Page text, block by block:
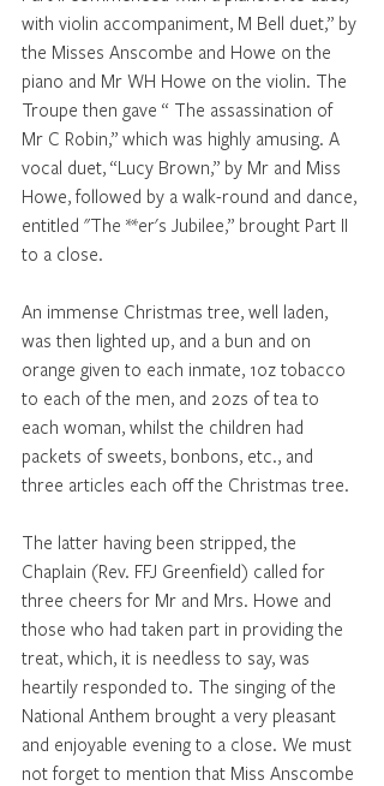
with violin accompaniment, M Bell duet,” by
the Misses Anscombe and Howe on the
piano and Mr WH Howe on the violin. The
Troupe then gave “ The assassination of
Mr C Robin,” which was highly amusing. A
vocal duet, “Lucy Brown,” by Mr and Miss
Howe, followed by a walk-round and dance,
entitled "The **er's Jubilee,” brought Part II
to a close.
An immense Christmas tree, well laden,
was then lighted up, and a bun and on
orange given to each inmate, 1oz tobacco
to each of the men, and 2ozs of tea to
each woman, whilst the children had
packets of sweets, bonbons, etc., and
three articles each off the Christmas tree.
The latter having been stripped, the
Chaplain (Rev. FFJ Greenfield) called for
three cheers for Mr and Mrs. Howe and
those who had taken part in providing the
treat, which, it is needless to say, was
heartily responded to. The singing of the
National Anthem brought a very pleasant
and enjoyable evening to a close. We must
not forget to mention that Miss Anscombe